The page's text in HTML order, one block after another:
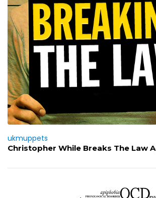
ukmuppets
Christopher While Breaks The Law